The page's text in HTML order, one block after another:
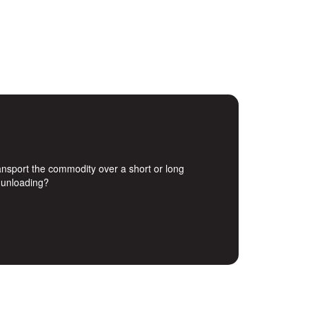
the commodity over a short or long